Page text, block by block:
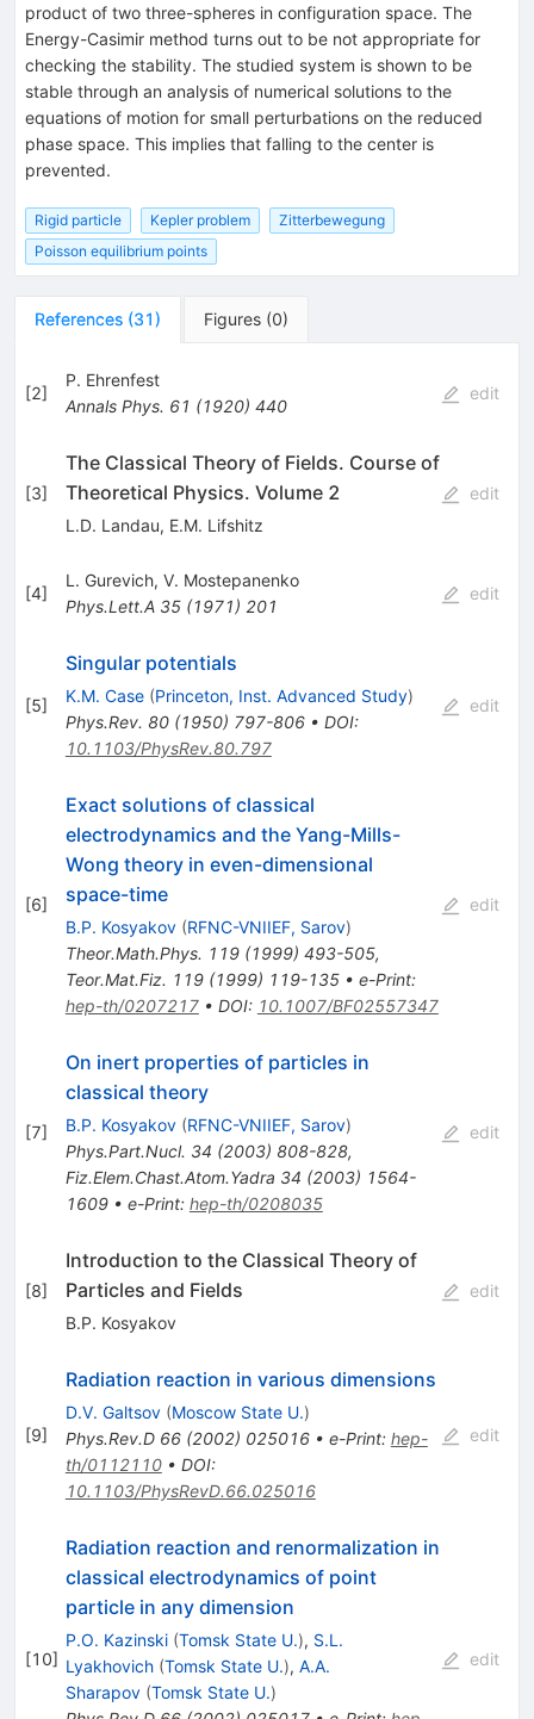
product of two three-spheres in configuration space. The
Energy-Casimir method turns out to be not appropriate for
checking the stability. The studied system is shown to be
stable through an analysis of numerical solutions to the
equations of motion for small perturbations on the reduced
phase space. This implies that falling to the center is
prevented.
Rigid particle Kepler problem
Zitterbewegung
Poisson equilibrium points
References (31) Figures (0)
[2]
P. Ehrenfest
Annals Phys. 61 (1920) 440
edit
[3]
The Classical Theory of Fields. Course of
Theoretical Physics. Volume 2
L.D. Landau, E.M. Lifshitz
edit
[4]
L. Gurevich, V. Mostepanenko
Phys.Lett.A 35(1971) 201
edit
[5]
Singular potentials
K.M. Case (Princeton, Inst. Advanced Study)
Phys.Rev. 80(1950) 797-806• DOI:
10.1103/PhysRev.80.797
edit
[6]
Exact solutions of classical
electrodynamics and the Yang-Mills-
Wong theory in even-dimensional
space-time
B.P. Kosyakov (RFNC-VNIIEF, Sarov)
Theor.Math.Phys. 119(1999) 493-505,
Teor.Mat.Fiz. 119(1999) 119-135• e-Print:
hep-th/0207217• DOI: 10.1007/BF02557347
edit
[7]
On inert properties of particles in
classical theory
B.P. Kosyakov (RFNC-VNIIEF, Sarov)
Phys.Part.Nucl. 34 (2003) 808-828,
Fiz.Elem.Chast.Atom.Yadra 34 (2003) 1564-
1609• e-Print: hep-th/0208035
edit
[8]
Introduction to the Classical Theory of
Particles and Fields
B.P. Kosyakov
edit
[9]
Radiation reaction in various dimensions
D.V. Galtsov (Moscow State U.)
Phys.Rev.D 66(2002) 025016• e-Print: hep-
th/0112110• DOI:
10.1103/PhysRevD.66.025016
edit
[10]
Radiation reaction and renormalization in
classical electrodynamics of point
particle in any dimension
P.O. Kazinski (Tomsk State U.), S.L.
Lyakhovich (Tomsk State U.), A.A.
Sharapov (Tomsk State U.)
edit